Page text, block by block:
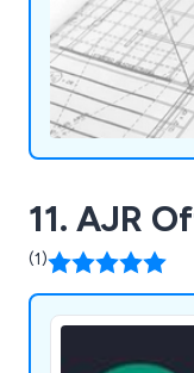
11. AJR
(1)